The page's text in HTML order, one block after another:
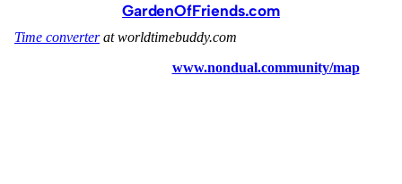
GardenOfFriends.com